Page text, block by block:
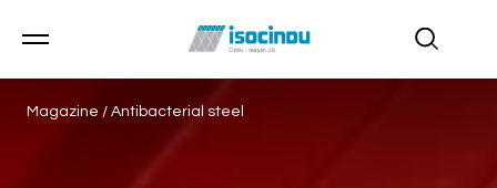
Magazine / Antibacterial steel